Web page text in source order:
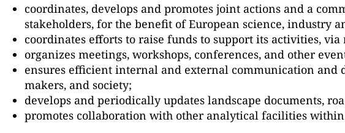
coordinates, develops and promotes joint actions and a
stakeholders, for the benefit of European science, industry
coordinates efforts to raise funds to support its activities,
organizes meetings, workshops, conferences, and other
ensures efficient internal and external communication and
makers, and society;
develops and periodically updates landscape documents,
promotes collaboration with other analytical facilities within